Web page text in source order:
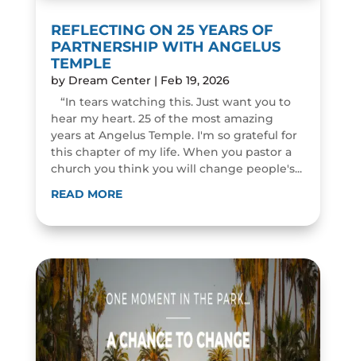
REFLECTING ON 25 YEARS OF
PARTNERSHIP WITH ANGELUS
TEMPLE
by Dream Center| Feb 19, 2026
“In tears watching this. Just want you to
hear my heart. 25 of the most amazing
years at Angelus Temple. I'm so grateful for
this chapter of my life. When you pastor a
church you think you will change people's...
READ MORE